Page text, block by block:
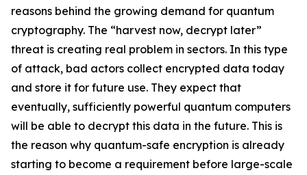
reasons behind the growing demand for quantum
cryptography. The “harvest now, decrypt later”
threat is creating real problem in sectors. In this type
of attack, bad actors collect encrypted data today
and store it for future use. They expect that
eventually, sufficiently powerful quantum computers
will be able to decrypt this data in the future. This is
the reason why quantum-safe encryption is already
starting to become a requirement before large-scale